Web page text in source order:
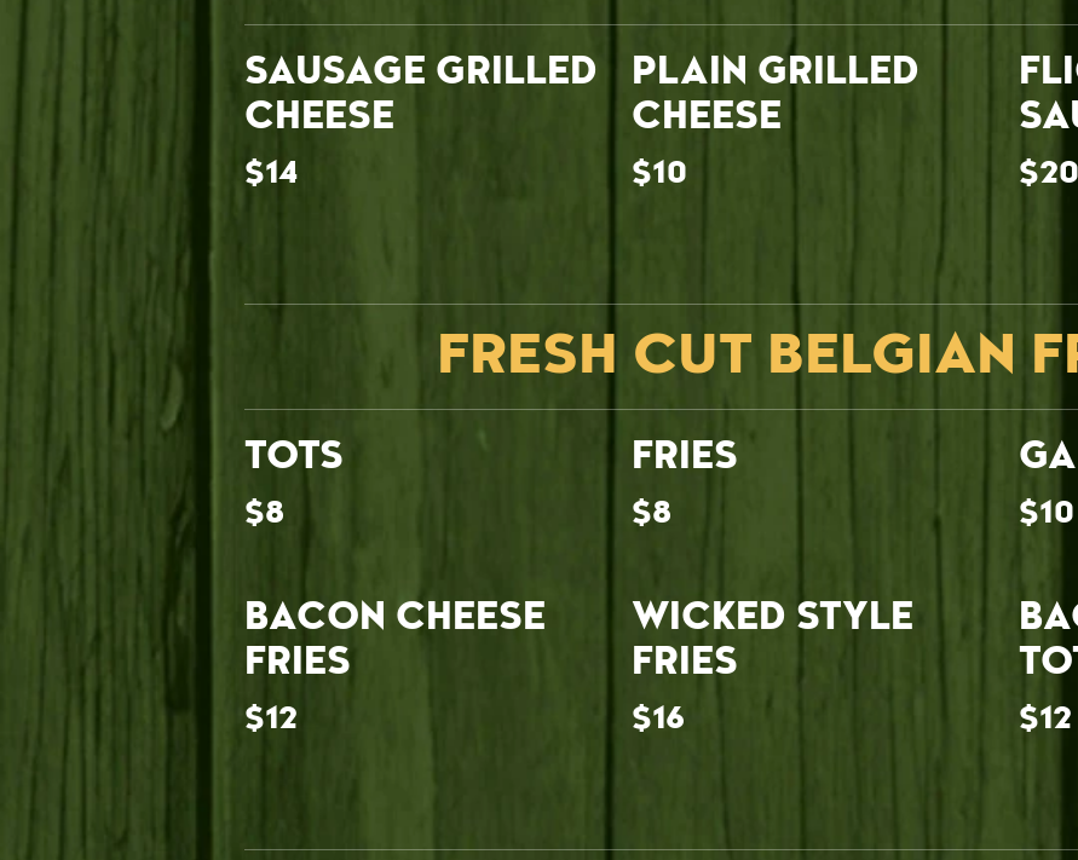
SAUSAGE GRILLED
CHEESE
$14
PLAIN GRILLED
CHEESE
$10 $20
FRESH CUT BELGIAN
TOTS
$8
FRIES
$8 $10
BACON CHEESE
FRIES
$12
WICKED STYLE
FRIES
$16 $12